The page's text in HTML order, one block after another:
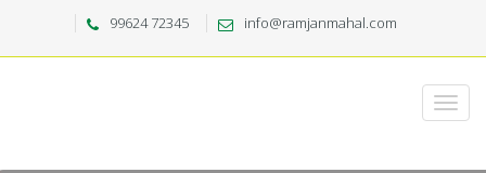
99624 72345 info@ramjanmahal.com